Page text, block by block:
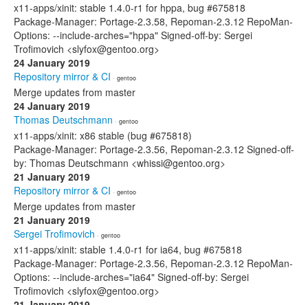
x11-apps/xinit: stable 1.4.0-r1 for hppa, bug #675818
Package-Manager: Portage-2.3.58, Repoman-2.3.12 RepoMan-
Options: --include-arches="hppa" Signed-off-by: Sergei
Trofimovich <slyfox@gentoo.org>
24 January 2019
Repository mirror & CI · gentoo
Merge updates from master
24 January 2019
Thomas Deutschmann · gentoo
x11-apps/xinit: x86 stable (bug #675818)
Package-Manager: Portage-2.3.56, Repoman-2.3.12 Signed-off-
by: Thomas Deutschmann <whissi@gentoo.org>
21 January 2019
Repository mirror & CI · gentoo
Merge updates from master
21 January 2019
Sergei Trofimovich · gentoo
x11-apps/xinit: stable 1.4.0-r1 for ia64, bug #675818
Package-Manager: Portage-2.3.56, Repoman-2.3.12 RepoMan-
Options: --include-arches="ia64" Signed-off-by: Sergei
Trofimovich <slyfox@gentoo.org>